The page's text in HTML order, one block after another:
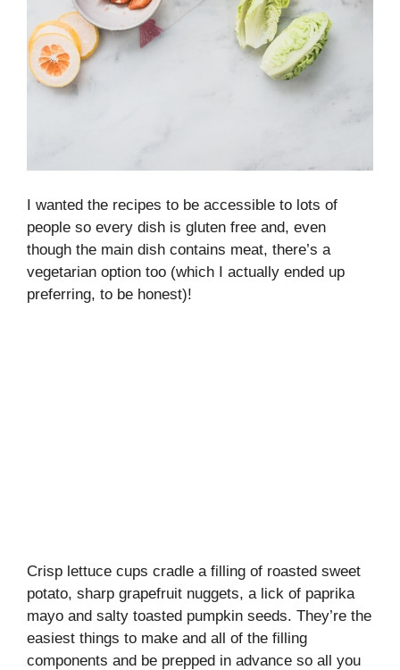
I wanted the recipes to be accessible to lots of
people so every dish is gluten free and, even
though the main dish contains meat, there’s a
vegetarian option too (which I actually ended up
preferring, to be honest)!
Crisp lettuce cups cradle a filling of roasted sweet
potato, sharp grapefruit nuggets, a lick of paprika
mayo and salty toasted pumpkin seeds. They’re the
easiest things to make and all of the filling
components and be prepped in advance so all you